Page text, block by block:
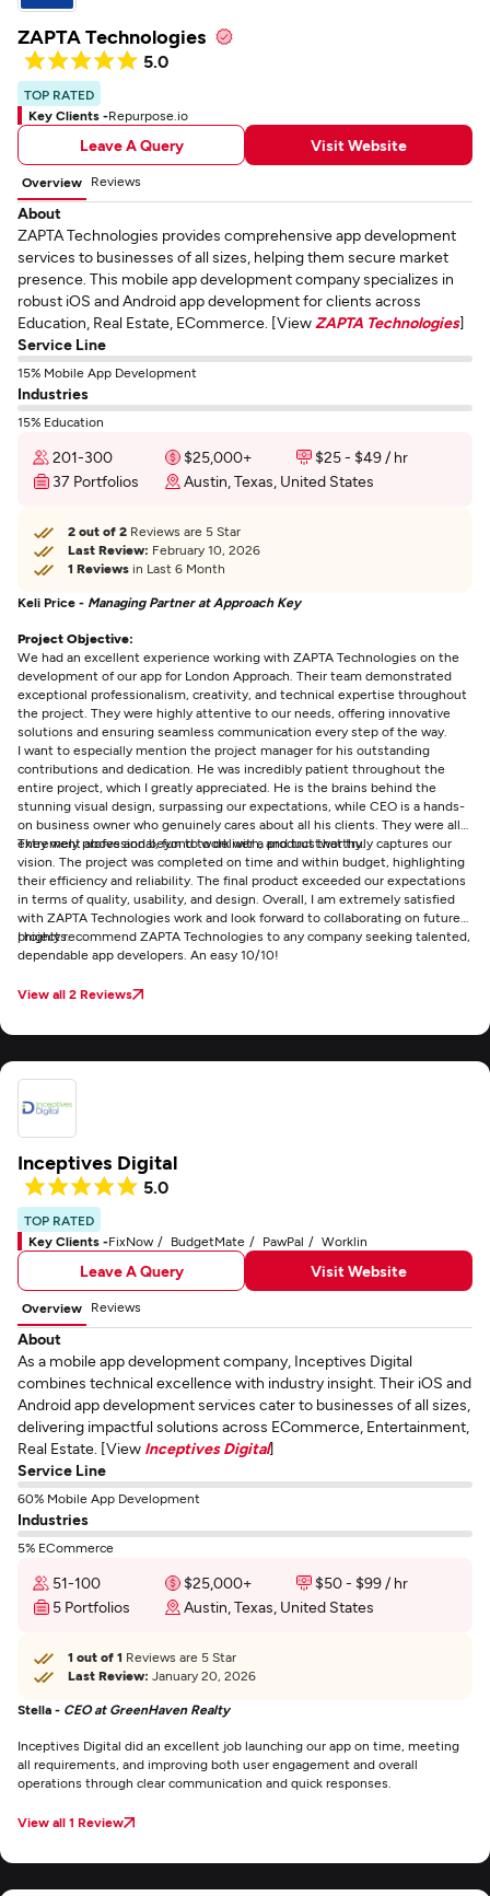
ZAPTA Technologies
5.0
TOP RATED
Key Clients -Repurpose.io
Leave A Query Visit Website
Overview Reviews
About
ZAPTA Technologies provides comprehensive app development
services to businesses of all sizes, helping them secure market
presence. This mobile app development company specializes in
robust iOS and Android app development for clients across
Education, Real Estate, ECommerce. [View ZAPTA Technologies]
Service Line
15% Mobile App Development
Industries
15% Education
201-300 $25,000+
$25 - $49 / hr
37 Portfolios
Austin, Texas, United States
2 out of 2 Reviews are 5 Star
Last Review: February 10, 2026
1 Reviews in Last 6 Month
Keli Price - Managing Partner at Approach Key
Project Objective:
We had an excellent experience working with ZAPTA Technologies on the
development of our app for London Approach. Their team demonstrated
exceptional professionalism, creativity, and technical expertise throughout
the project. They were highly attentive to our needs, offering innovative
solutions and ensuring seamless communication every step of the way.
I want to especially mention the project manager for his outstanding
contributions and dedication. He was incredibly patient throughout the
entire project, which I greatly appreciated. He is the brains behind the
stunning visual design, surpassing our expectations, while CEO is a hands-
on business owner who genuinely cares about all his clients. They were all
extremely professional, fun to work with, and trustworthy.
They went above and beyond to deliver a product that truly captures our
vision. The project was completed on time and within budget, highlighting
their efficiency and reliability. The final product exceeded our expectations
in terms of quality, usability, and design. Overall, I am extremely satisfied
with ZAPTA Technologies work and look forward to collaborating on future
projects.
I highly recommend ZAPTA Technologies to any company seeking talented,
dependable app developers. An easy 10/10!
View all 2 Reviews
Inceptives Digital
5.0
TOP RATED
Key Clients -FixNow BudgetMate PawPal Worklin
Leave A Query Visit Website
Overview Reviews
About
As a mobile app development company, Inceptives Digital
combines technical excellence with industry insight. Their iOS and
Android app development services cater to businesses of all sizes,
delivering impactful solutions across ECommerce, Entertainment,
Real Estate. [View Inceptives Digital]
Service Line
60% Mobile App Development
Industries
5% ECommerce
51-100 $25,000+
$50 - $99 / hr
5 Portfolios
Austin, Texas, United States
1 out of 1 Reviews are 5 Star
Last Review: January 20, 2026
Stella - CEO at GreenHaven Realty
Inceptives Digital did an excellent job launching our app on time, meeting
all requirements, and improving both user engagement and overall
operations through clear communication and quick responses.
View all 1 Review